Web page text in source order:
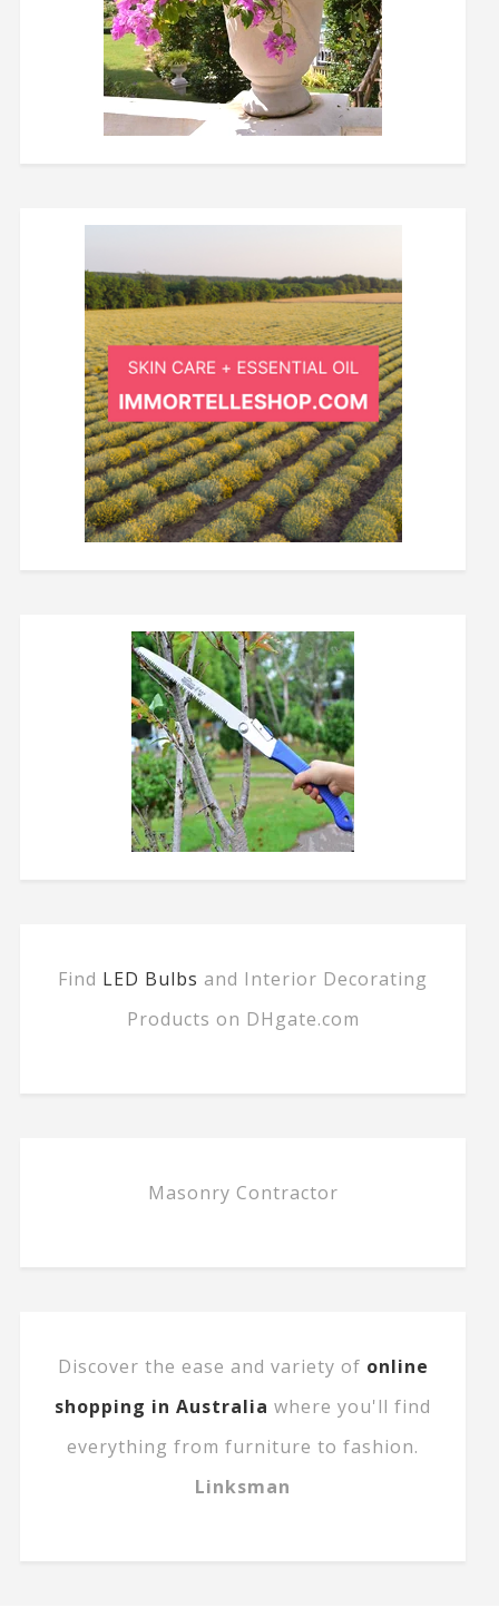
Find LED Bulbs and Interior Decorating
Products on DHgate.com
Masonry Contractor
Discover the ease and variety of online
shopping in Australia where you'll find
everything from furniture to fashion.
Linksman